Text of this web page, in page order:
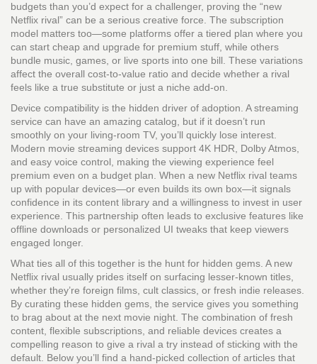
budgets than you’d expect for a challenger, proving the “new
Netflix rival” can be a serious creative force. The subscription
model matters too—some platforms offer a tiered plan where you
can start cheap and upgrade for premium stuff, while others
bundle music, games, or live sports into one bill. These variations
affect the overall cost‑to‑value ratio and decide whether a rival
feels like a true substitute or just a niche add‑on.
Device compatibility is the hidden driver of adoption. A streaming
service can have an amazing catalog, but if it doesn’t run
smoothly on your living‑room TV, you’ll quickly lose interest.
Modern movie streaming devices support 4K HDR, Dolby Atmos,
and easy voice control, making the viewing experience feel
premium even on a budget plan. When a new Netflix rival teams
up with popular devices—or even builds its own box—it signals
confidence in its content library and a willingness to invest in user
experience. This partnership often leads to exclusive features like
offline downloads or personalized UI tweaks that keep viewers
engaged longer.
What ties all of this together is the hunt for hidden gems. A new
Netflix rival usually prides itself on surfacing lesser‑known titles,
whether they’re foreign films, cult classics, or fresh indie releases.
By curating these hidden gems, the service gives you something
to brag about at the next movie night. The combination of fresh
content, flexible subscriptions, and reliable devices creates a
compelling reason to give a rival a try instead of sticking with the
default. Below you’ll find a hand‑picked collection of articles that